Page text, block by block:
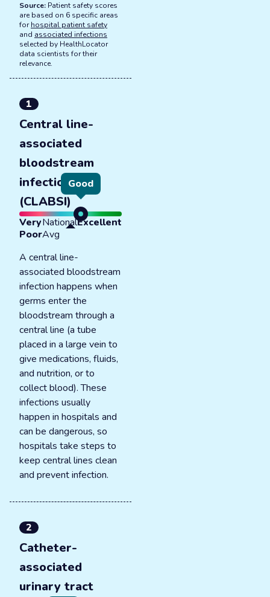
Source: Patient safety scores
are based on 6 specific areas
forhospital patient safety
and associated infections
selected by HealthLocator
data scientists for their
relevance.
1
Central line-
associated
bloodstream
infections
(CLABSI)
Good
Very
Poor
National
Avg
Excellent
A central line-
associated bloodstream
infection happens when
germs enter the
bloodstream through a
central line (a tube
placed in a large vein to
give medications, fluids,
and nutrition, or to
collect blood). These
infections usually
happen in hospitals and
can be dangerous, so
hospitals take steps to
keep central lines clean
and prevent infection.
2
Catheter-
associated
urinary tract